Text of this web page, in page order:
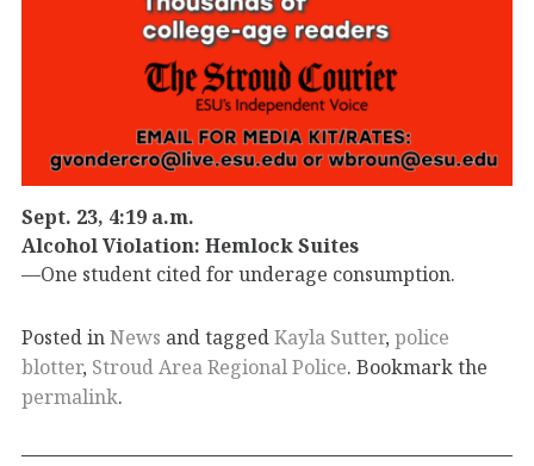
Sept. 23, 4:19 a.m.
Alcohol Violation: Hemlock Suites
—One student cited for underage consumption.
Posted inNews and taggedKayla Sutter, police
blotter, Stroud Area Regional Police. Bookmark the
permalink.